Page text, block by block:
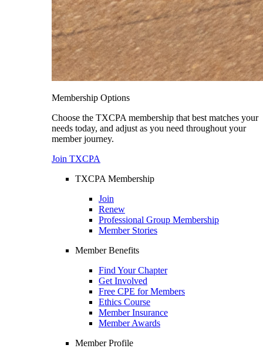
Membership Options
Choose the TXCPA membership that best matches your
needs today, and adjust as you need throughout your
member journey.
Join TXCPA
TXCPA Membership
Join
Renew
Professional Group Membership
Member Stories
Member Benefits
Find Your Chapter
Get Involved
Free CPE for Members
Ethics Course
Member Insurance
Member Awards
Member Profile